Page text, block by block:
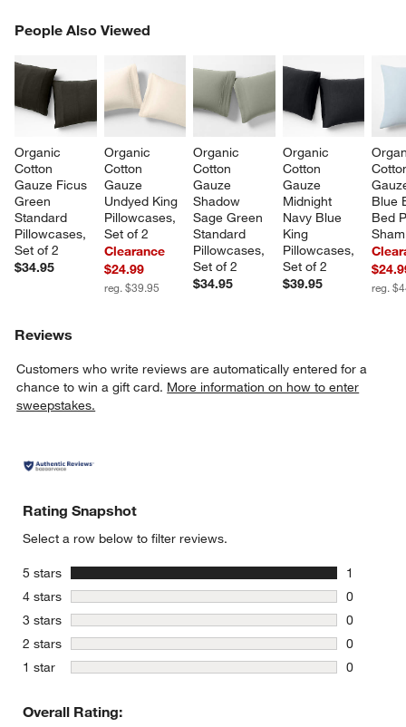
People Also Viewed
Organic
Cotton
Gauze Ficus
Green
Standard
Pillowcases,
Set of 2
$34.95
Organic
Cotton
Gauze
Undyed King
Pillowcases,
Set of 2
Clearance
$24.99
reg. $39.95
Organic
Cotton
Gauze
Shadow
Sage Green
Standard
Pillowcases,
Set of 2
$34.95
Organic
Cotton
Gauze
Midnight
Navy Blue
King
Pillowcases,
Set of 2
$39.95
Blue
Bed
Sham
reg.
PEOPLE ALSO VIEWEDITEMS SKIPPED. UNDO.
Reviews
Customers who write reviews are automatically entered for a
chance to win a gift card. More information on how to enter
sweepstakes.
Rating Snapshot
Select a row below to filter reviews.
5 stars stars
1
1 review
4 stars stars
0
0 reviews
3 stars stars
0
0 reviews
2 stars stars
0
0 reviews
1 star stars
0
Overall Rating: